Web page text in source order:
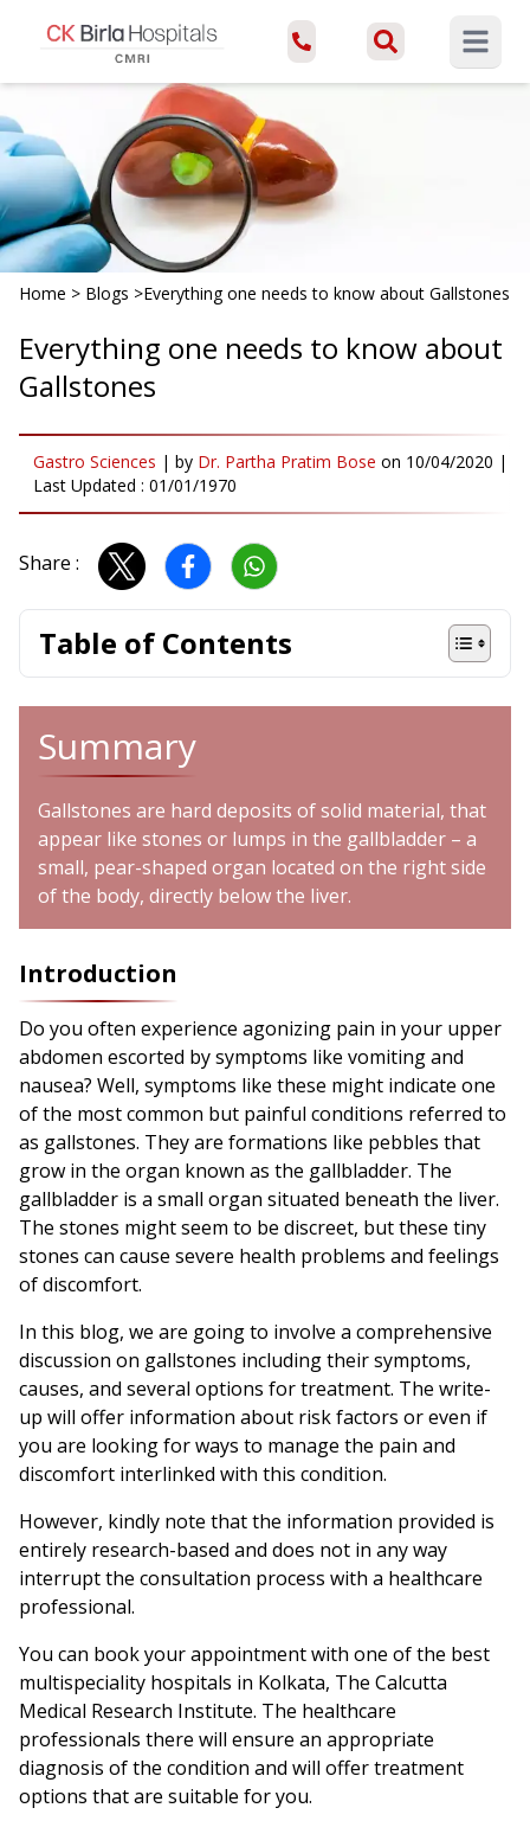
Open
Home > Blogs >Everything one needs to know about Gallstones
Everything one needs to know about
Gallstones
Gastro Sciences | by Dr. Partha Pratim Bose on 10/04/2020 |
Last Updated : 01/01/1970
Share :
Table of Contents
Summary
Gallstones are hard deposits of solid material, that
appear like stones or lumps in the gallbladder – a
small, pear-shaped organ located on the right side
of the body, directly below the liver.
Introduction
Do you often experience agonizing pain in your upper
abdomen escorted by symptoms like vomiting and
nausea? Well, symptoms like these might indicate one
of the most common but painful conditions referred to
as gallstones. They are formations like pebbles that
grow in the organ known as the gallbladder. The
gallbladder is a small organ situated beneath the liver.
The stones might seem to be discreet, but these tiny
stones can cause severe health problems and feelings
of discomfort.
In this blog, we are going to involve a comprehensive
discussion on gallstones including their symptoms,
causes, and several options for treatment. The write-
up will offer information about risk factors or even if
you are looking for ways to manage the pain and
discomfort interlinked with this condition.
However, kindly note that the information provided is
entirely research-based and does not in any way
interrupt the consultation process with a healthcare
professional.
You can book your appointment with one of the best
multispeciality hospitals in Kolkata, The Calcutta
Medical Research Institute. The healthcare
professionals there will ensure an appropriate
diagnosis of the condition and will offer treatment
options that are suitable for you.